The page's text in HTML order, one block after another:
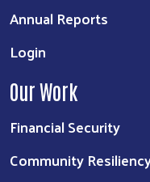
Annual Reports
Login
Our Work
Financial Security
Community